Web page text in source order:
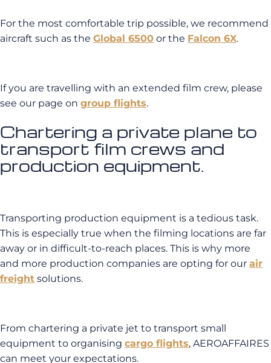
For the most comfortable trip possible, we recommend
aircraft such as the Global 6500 or the Falcon 6X.
If you are travelling with an extended film crew, please
see our page on group flights.
Chartering a private plane to
transport film crews and
production equipment.
Transporting production equipment is a tedious task.
This is especially true when the filming locations are far
away or in difficult-to-reach places. This is why more
and more production companies are opting for our air
freight solutions.
From chartering a private jet to transport small
equipment to organising cargo flights, AEROAFFAIRES
can meet your expectations.